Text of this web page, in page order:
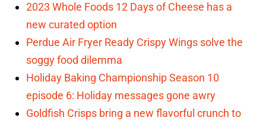
2023 Whole Foods 12 Days of Cheese has a
new curated option
Perdue Air Fryer Ready Crispy Wings solve the
soggy food dilemma
Holiday Baking Championship Season 10
episode 6: Holiday messages gone awry
Goldfish Crisps bring a new flavorful crunch to